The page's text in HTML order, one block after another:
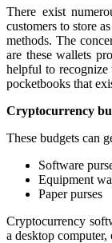
There exist
customers to store
methods. The
are these wallets
helpful to
pocketbooks that
Cryptocurrency
These budgets can
Software
Equipment
Paper purses
Cryptocurrency
a desktop